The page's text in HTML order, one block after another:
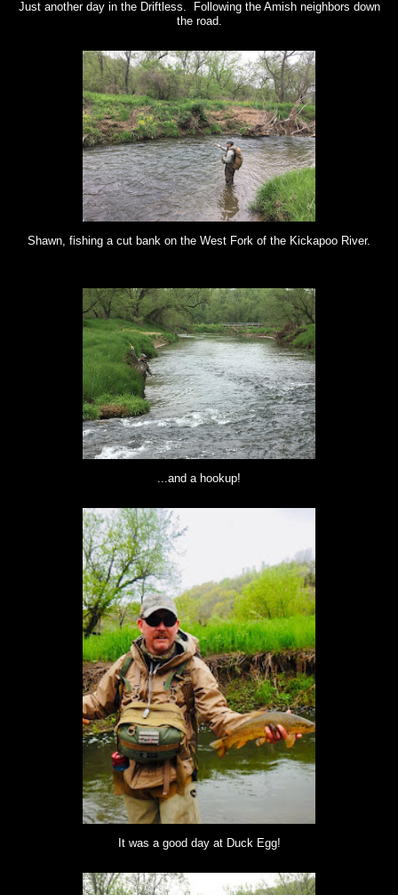
Just another day in the Driftless. Following the Amish neighbors down
the road.
Shawn, fishing a cut bank on the West Fork of the Kickapoo River.
...and a hookup!
It was a good day at Duck Egg!